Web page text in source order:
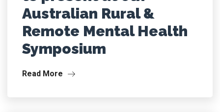
Australian Rural &
Remote Mental Health
Symposium
Read More